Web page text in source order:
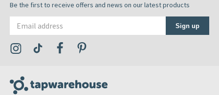
Be the first to receive offers and news on our latest products
Sign up
Visit the Tap Warehouse Instagram Profile
Visit the Tap Warehouse TikTok Profile
Visit the Tap Warehouse Facebook Profile